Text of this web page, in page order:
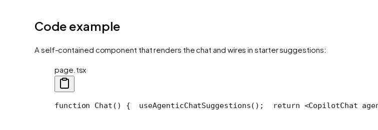
Code example
A self-contained component that renders the chat and wires in starter suggestions:
page.tsx
function Chat() {
  useAgenticChatSuggestions();
return <CopilotChat